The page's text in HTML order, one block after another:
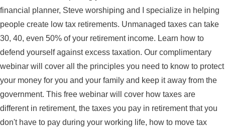
financial planner, Steve worshiping and I specialize in helping
people create low tax retirements. Unmanaged taxes can take
30, 40, even 50% of your retirement income. Learn how to
defend yourself against excess taxation. Our complimentary
webinar will cover all the principles you need to know to protect
your money for you and your family and keep it away from the
government. This free webinar will cover how taxes are
different in retirement, the taxes you pay in retirement that you
don't have to pay during your working life, how to move tax